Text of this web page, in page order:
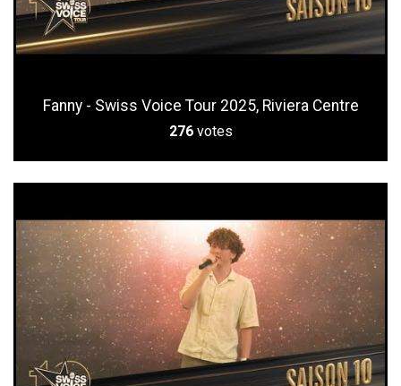
Fanny - Swiss Voice Tour 2025, Riviera Centre
276 votes